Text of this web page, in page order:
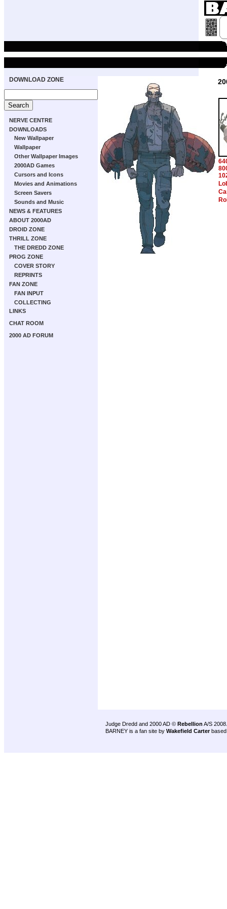
DOWNLOAD ZONE
NERVE CENTRE
DOWNLOADS
New Wallpaper
Wallpaper
Other Wallpaper Images
2000AD Games
Cursors and Icons
Movies and Animations
Screen Savers
Sounds and Music
NEWS & FEATURES
ABOUT 2000AD
DROID ZONE
THRILL ZONE
THE DREDD ZONE
PROG ZONE
COVER STORY
REPRINTS
FAN ZONE
FAN INPUT
COLLECTING
LINKS
CHAT ROOM
2000 AD FORUM
Judge Dredd and 2000 AD © Rebellion A/S 2008.
BARNEY is a fan site by Wakefield Carter